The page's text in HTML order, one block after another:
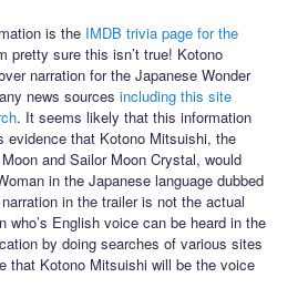
is the IMDB trivia page for the
pretty sure this isn’t true! Kotono
narration for the Japanese Wonder
news sourcesincluding this site
. It seems likely that this information
evidence that Kotono Mitsuishi, the
and Sailor Moon Crystal, would
in the Japanese language dubbed
in the trailer is not the actual
who’s English voice can be heard in the
by doing searches of various sites
that Kotono Mitsuishi will be the voice